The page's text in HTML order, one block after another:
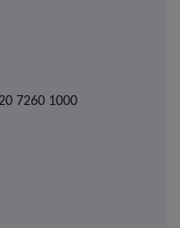
7260 1000